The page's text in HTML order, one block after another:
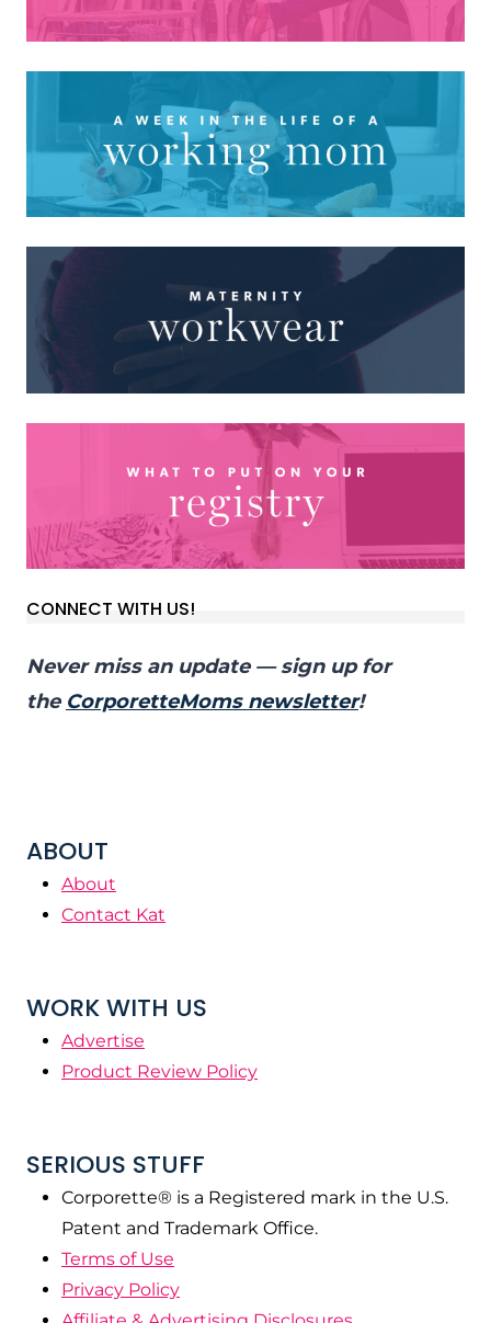
CONNECT WITH US!
Never miss an update — sign up for
the CorporetteMoms newsletter!
ABOUT
About
Contact Kat
WORK WITH US
Advertise
Product Review Policy
SERIOUS STUFF
Corporette® is a Registered mark in the U.S.
Patent and Trademark Office.
Terms of Use
Privacy Policy